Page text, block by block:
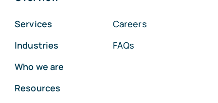
Services
Industries
Who we are
Resources
Careers
FAQs